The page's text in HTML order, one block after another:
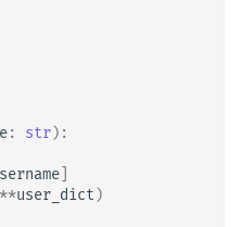
: str):
**user_dict )